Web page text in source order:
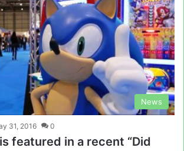
News
31, 2016 0
featured in a recent “Did